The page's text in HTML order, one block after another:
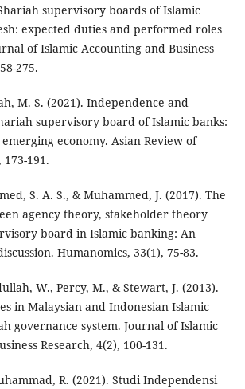
supervisory boards of Islamic
expected duties and performed roles
of Islamic Accounting and Business
275.
M. S. (2021). Independence and
supervisory board of Islamic banks:
economy. Asian Review of
191.
S. A. S., & Muhammed, J. (2017). The
agency theory, stakeholder theory
board in Islamic banking: An
Humanomics, 33(1), 75-83.
W., Percy, M., & Stewart, J. (2013).
in Malaysian and Indonesian Islamic
governance system. Journal of Islamic
Research, 4(2), 100-131.
R. (2021). Studi Independensi